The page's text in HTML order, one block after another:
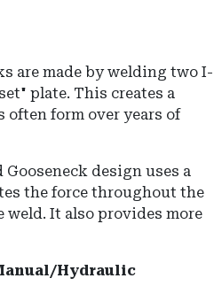
are made by welding two I-
plate. This creates a
often form over years of
design uses a
the force throughout the
weld. It also provides more
Hydraulic